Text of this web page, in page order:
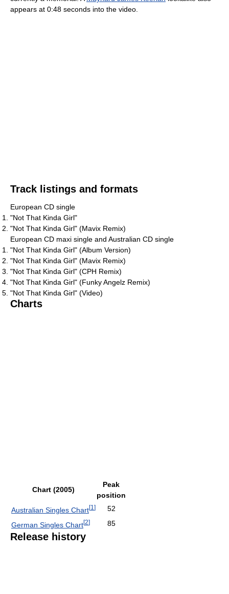
appears at 0:48 seconds into the video.
Track listings and formats
European CD single
"Not That Kinda Girl"
"Not That Kinda Girl" (Mavix Remix)
European CD maxi single and Australian CD single
"Not That Kinda Girl" (Album Version)
"Not That Kinda Girl" (Mavix Remix)
"Not That Kinda Girl" (CPH Remix)
"Not That Kinda Girl" (Funky Angelz Remix)
"Not That Kinda Girl" (Video)
Charts
Chart (2005)
Peak
position
Australian Singles Chart[1 ]
52
German Singles Chart[2] 85
Release history